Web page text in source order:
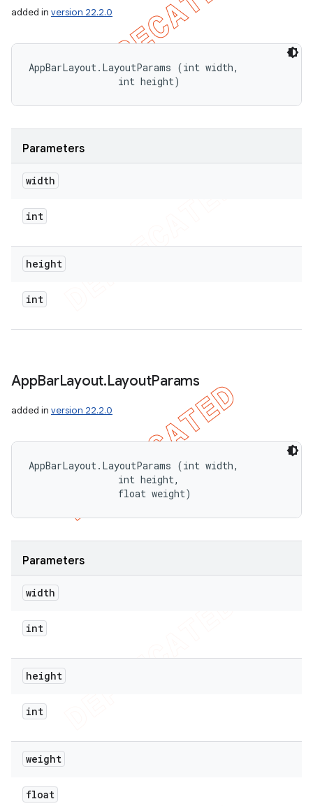
added in version 22.2.0
AppBarLayout.LayoutParams (int width,
                int height)
Parameters
width
int
height
int
AppBarLayout.LayoutParams
added in version 22.2.0
AppBarLayout.LayoutParams (int width,
                int height,
                float weight)
Parameters
width
int
height
int
weight
float